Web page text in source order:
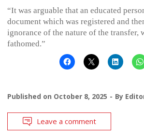
“It was arguable that an educated
document which was registered and
ignorance of the nature of the transfer,
fathomed.”
Published on October 8, 2025 By
Leave a comment